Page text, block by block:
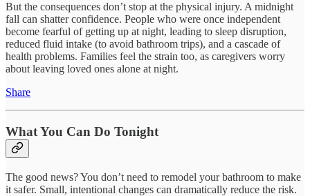
But the consequences don’t stop at the physical injury. A midnight
fall can shatter confidence. People who were once independent
become fearful of getting up at night, leading to sleep disruption,
reduced fluid intake (to avoid bathroom trips), and a cascade of
health problems. Families feel the strain too, as caregivers worry
about leaving loved ones alone at night.
Share
What You Can Do Tonight
The good news? You don’t need to remodel your bathroom to make
it safer. Small, intentional changes can dramatically reduce the risk.